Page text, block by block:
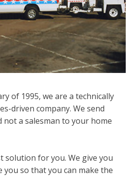
of 1995, we are a technically
driven company. We send
not a salesman to your home
solution for you. We give you
you so that you can make the